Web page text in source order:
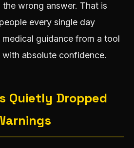
wrong answer. That is
every single day
guidance from a tool
absolute confidence.
Quietly Dropped